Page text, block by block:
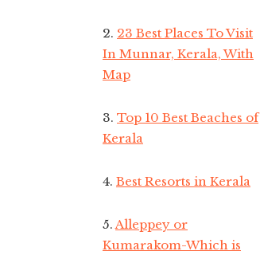
2. 23 Best Places To Visit
In Munnar, Kerala, With
Map
3. Top 10 Best Beaches of
Kerala
4. Best Resorts in Kerala
5.Alleppey or
Kumarakom-Which is